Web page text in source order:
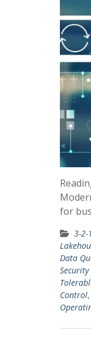
for
3-2-
Data
Control,